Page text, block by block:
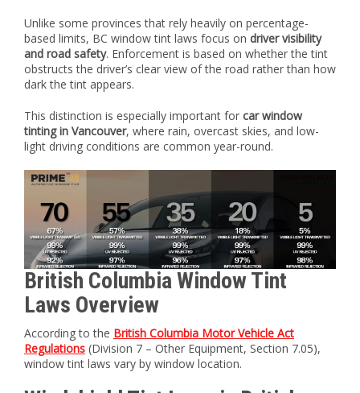
Unlike some provinces that rely heavily on percentage-
based limits, BC window tint laws focus on driver visibility
and road safety. Enforcement is based on whether the tint
obstructs the driver’s clear view of the road rather than how
dark the tint appears.
This distinction is especially important for car window
tinting in Vancouver, where rain, overcast skies, and low-
light driving conditions are common year-round.
British Columbia Window Tint
Laws Overview
According to the British Columbia Motor Vehicle Act
Regulations (Division 7 – Other Equipment, Section 7.05),
window tint laws vary by window location.